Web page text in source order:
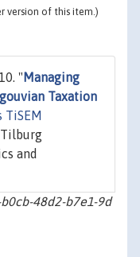
version of this item.)
" Managing
Taxation
and
48d2-b7e1-9d